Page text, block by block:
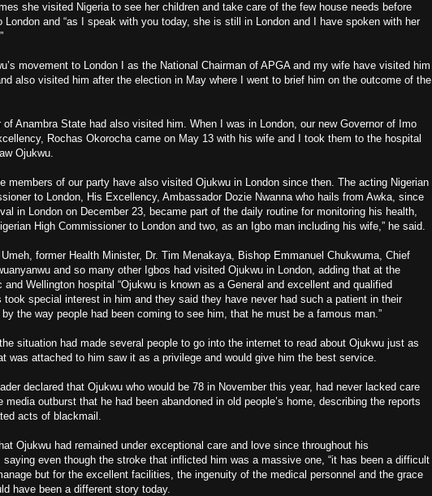
she visited Nigeria to see her children and take care of the few house needs before
London and “as I speak with you today, she is still in London and I have spoken with her
movement to London I as the National Chairman of APGA and my wife have visited him
also visited him after the election in May where I went to brief him on the outcome of the
of Anambra State had also visited him. When I was in London, our new Governor of Imo
Rochas Okorocha came on May 13 with his wife and I took them to the hospital
Ojukwu.
members of our party have also visited Ojukwu in London since then. The acting Nigerian
to London, His Excellency, Ambassador Dozie Nwanna who hails from Awka, since
in London on December 23, became part of the daily routine for monitoring his health,
High Commissioner to London and two, as an Igbo man including his wife,” he said.
former Health Minister, Dr. Tim Menakaya, Bishop Emmanuel Chukwuma, Chief
and so many other Igbos had visited Ojukwu in London, adding that at the
and Wellington hospital “Ojukwu is known as a General and excellent and qualified
took special interest in him and they said they have never had such a patient in their
by the way people had been coming to see him, that he must be a famous man.”
situation had made several people to go into the internet to read about Ojukwu just as
was attached to him saw it as a privilege and would give him the best service.
declared that Ojukwu who would be 78 in November this year, had never lacked care
media outburst that he had been abandoned in old people’s home, describing the reports
acts of blackmail.
Ojukwu had remained under exceptional care and love since throughout his
saying even though the stroke that inflicted him was a massive one, “it has been a difficult
but for the excellent facilities, the ingenuity of the medical personnel and the grace
have been a different story today.